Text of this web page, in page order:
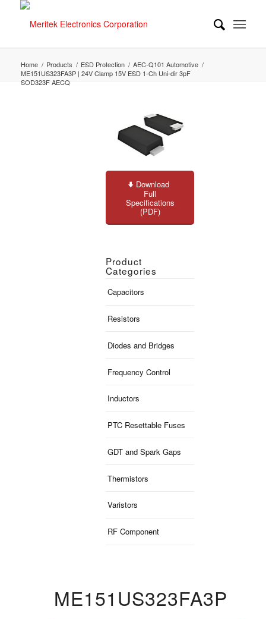
Home / Products / ESD Protection / AEC-Q101 Automotive /
ME151US323FA3P | 24V Clamp 15V ESD 1-Ch Uni-dir 3pF
SOD323F AECQ
Download
Full
Specifications
(PDF)
Product
Categories
Capacitors
Resistors
Diodes and Bridges
Frequency Control
Inductors
PTC Resettable Fuses
GDT and Spark Gaps
Thermistors
Varistors
RF Component
ME151US323FA3P